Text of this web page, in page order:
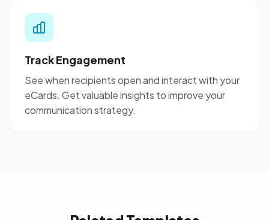
Track Engagement
See when recipients open and interact with your
eCards. Get valuable insights to improve your
communication strategy.